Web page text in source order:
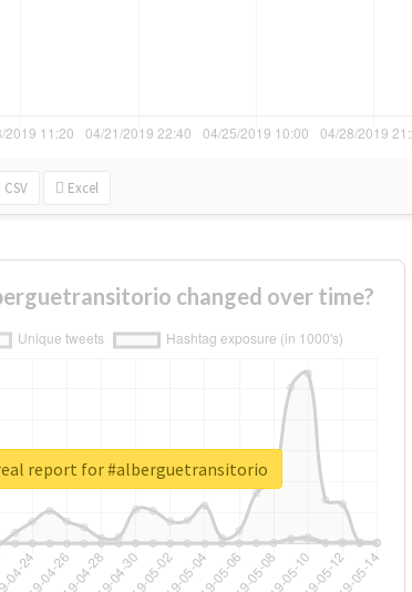
CSV Excel
changed over time?
report for #alberguetransitorio